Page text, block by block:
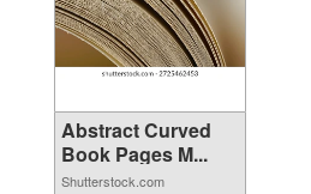
Abstract Curved
Book Pages M...
Shutterstock.com